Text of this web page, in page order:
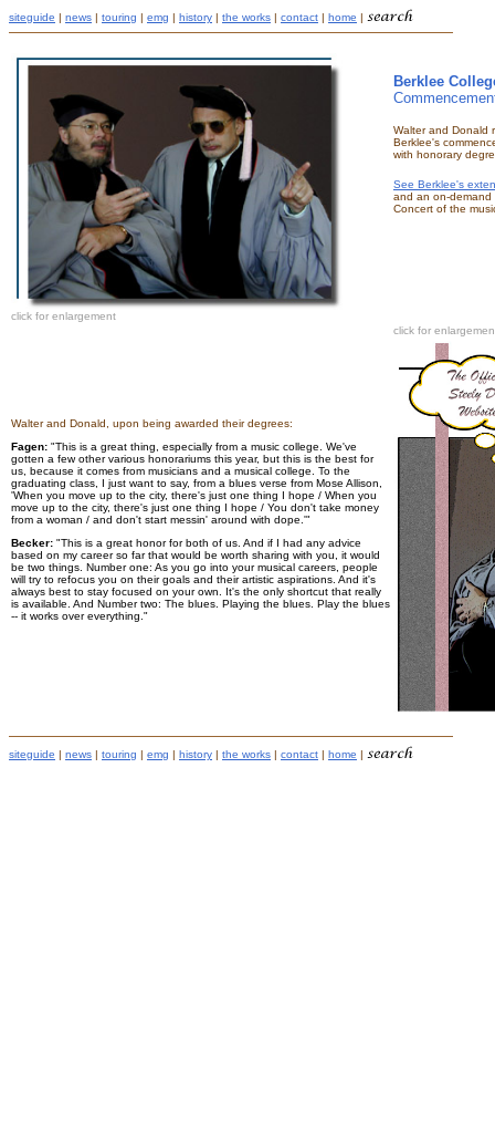
siteguide | news | touring | emg | history | the works | contact | home |
click for enlargement
Berklee
Walter and Donald
Berklee's
with honorary
See Berklee's
and an on-demand
Concert of the
Walter and Donald, upon being awarded their degrees:
Fagen: "This is a great thing, especially from a music college. We've
gotten a few other various honorariums this year, but this is the best for
us, because it comes from musicians and a musical college. To the
graduating class, I just want to say, from a blues verse from Mose Allison,
'When you move up to the city, there's just one thing I hope / When you
move up to the city, there's just one thing I hope / You don't take money
from a woman / and don't start messin' around with dope.'"
Becker: "This is a great honor for both of us. And if I had any advice
based on my career so far that would be worth sharing with you, it would
be two things. Number one: As you go into your musical careers, people
will try to refocus you on their goals and their artistic aspirations. And it's
always best to stay focused on your own. It's the only shortcut that really
is available. And Number two: The blues. Playing the blues. Play the blues
-- it works over everything."
click for
siteguide | news | touring | emg | history | the works | contact | home |